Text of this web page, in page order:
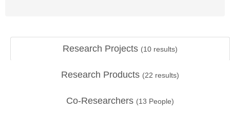
Research Projects (10 results)
Research Products (22 results)
Co-Researchers (13 People)